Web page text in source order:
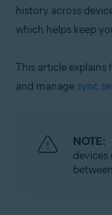
Avast Secure
Windows, macOS,
history across
which helps keep
This article explains
and manage sync
NOTE:
devices